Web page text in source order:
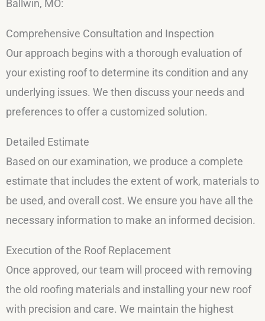
Ballwin, MO:
Comprehensive Consultation and Inspection
Our approach begins with a thorough evaluation of
your existing roof to determine its condition and any
underlying issues. We then discuss your needs and
preferences to offer a customized solution.
Detailed Estimate
Based on our examination, we produce a complete
estimate that includes the extent of work, materials to
be used, and overall cost. We ensure you have all the
necessary information to make an informed decision.
Execution of the Roof Replacement
Once approved, our team will proceed with removing
the old roofing materials and installing your new roof
with precision and care. We maintain the highest